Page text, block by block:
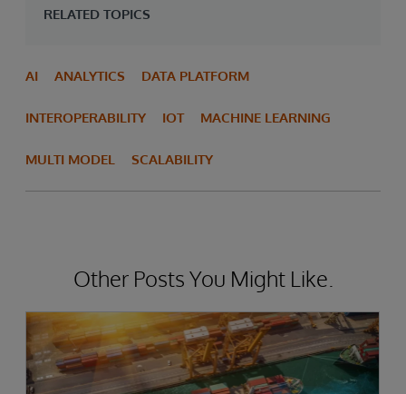
RELATED TOPICS
AI ANALYTICS DATA PLATFORM
INTEROPERABILITY IOT MACHINE LEARNING
MULTI MODEL SCALABILITY
Other Posts You Might Like.